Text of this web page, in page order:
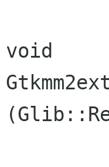
void